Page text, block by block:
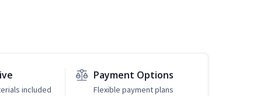
included
Payment Options
Flexible payment plans